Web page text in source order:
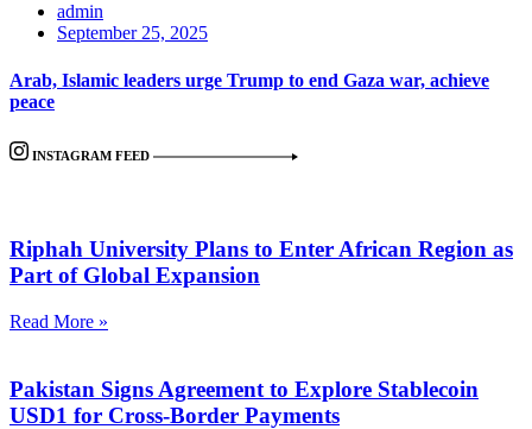
admin
September 25, 2025
Arab, Islamic leaders urge Trump to end Gaza war, achieve
peace
INSTAGRAM FEED
Riphah University Plans to Enter African Region as
Part of Global Expansion
Read More »
Pakistan Signs Agreement to Explore Stablecoin
USD1 for Cross-Border Payments